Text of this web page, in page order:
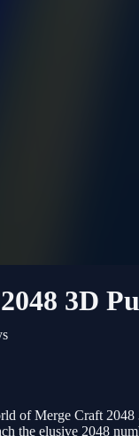
3D
of Merge Craft 2048
the elusive 2048